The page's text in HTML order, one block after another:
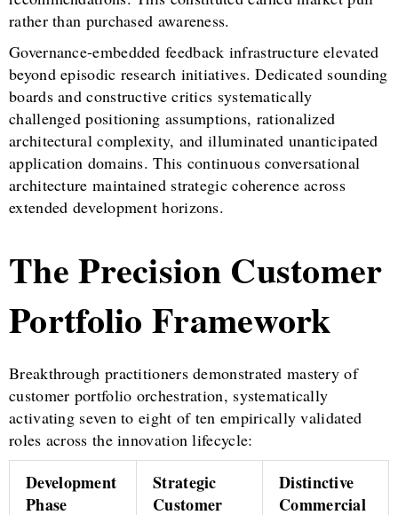
rather than purchased awareness.
Governance-embedded feedback infrastructure elevated
beyond episodic research initiatives. Dedicated sounding
boards and constructive critics systematically
challenged positioning assumptions, rationalized
architectural complexity, and illuminated unanticipated
application domains. This continuous conversational
architecture maintained strategic coherence across
extended development horizons.
The Precision Customer
Portfolio Framework
Breakthrough practitioners demonstrated mastery of
customer portfolio orchestration, systematically
activating seven to eight of ten empirically validated
roles across the innovation lifecycle:
Development
Phase
Strategic
Customer
Distinctive
Commercial